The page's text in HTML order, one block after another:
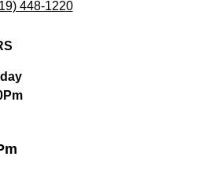
448-1220
- Friday
Am- 7:30Pm